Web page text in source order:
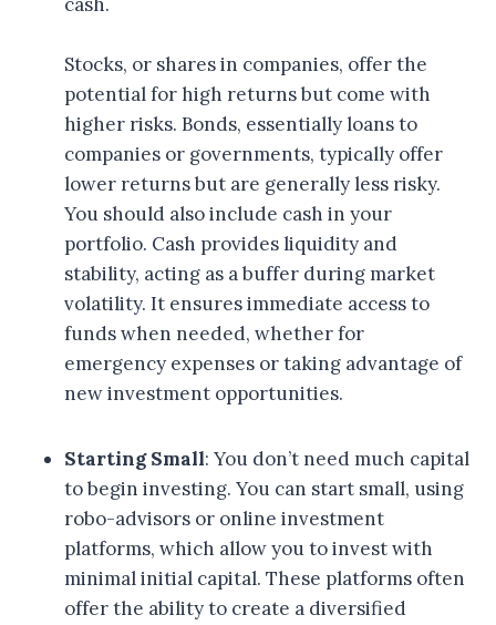
Stocks, or shares in companies, offer the
potential for high returns but come with
higher risks. Bonds, essentially loans to
companies or governments, typically offer
lower returns but are generally less risky.
You should also include cash in your
portfolio. Cash provides liquidity and
stability, acting as a buffer during market
volatility. It ensures immediate access to
funds when needed, whether for
emergency expenses or taking advantage of
new investment opportunities.
Starting Small: You don’t need much capital
to begin investing. You can start small, using
robo-advisors or online investment
platforms, which allow you to invest with
minimal initial capital. These platforms often
offer the ability to create a diversified